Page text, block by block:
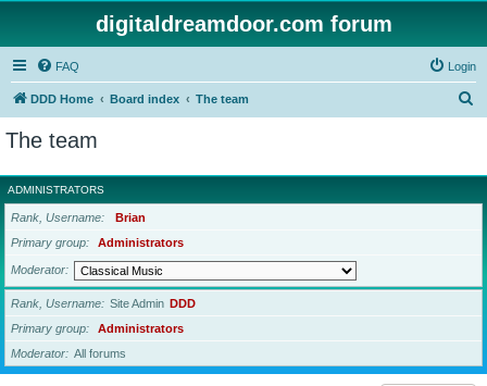
digitaldreamdoor.com forum
FAQ Login
DDD Home Board index The team
r
c
The team
ADMINISTRATORS
Rank, Username
Brian
Primary group
Administrators
Moderator
Rank, Username Site Admin DDD
Primary group
Administrators
Moderator
All forums